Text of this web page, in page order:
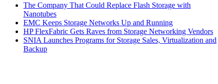
The Company That Could Replace Flash Storage with
Nanotubes
EMC Keeps Storage Networks Up and Running
HP FlexFabric Gets Raves from Storage Networking Vendors
SNIA Launches Programs for Storage Sales, Virtualization and
Backup